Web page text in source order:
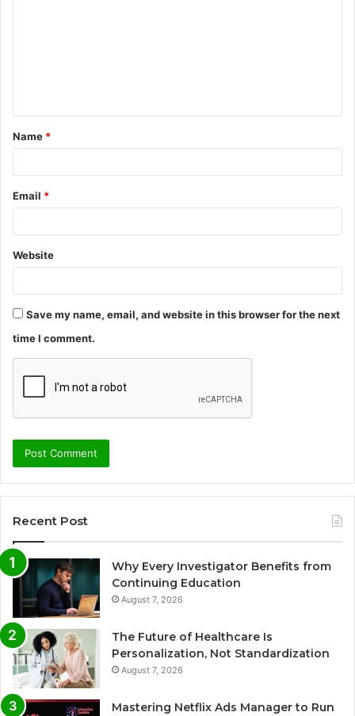
t
*
Name *
Email *
Website
Save my name, email, and website in this browser for the next
time I comment.
Recent Post
Why Every Investigator Benefits from
Continuing Education
August 7, 2026
The Future of Healthcare Is
Personalization, Not Standardization
August 7, 2026
Mastering Netflix Ads Manager to Run